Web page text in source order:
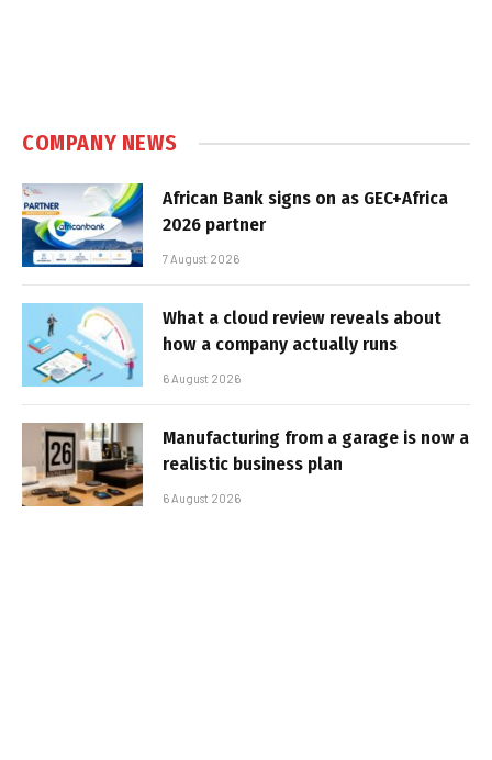
COMPANY NEWS
African Bank signs on as GEC+Africa
2026 partner
7 August 2026
What a cloud review reveals about
how a company actually runs
6 August 2026
Manufacturing from a garage is now a
realistic business plan
6 August 2026